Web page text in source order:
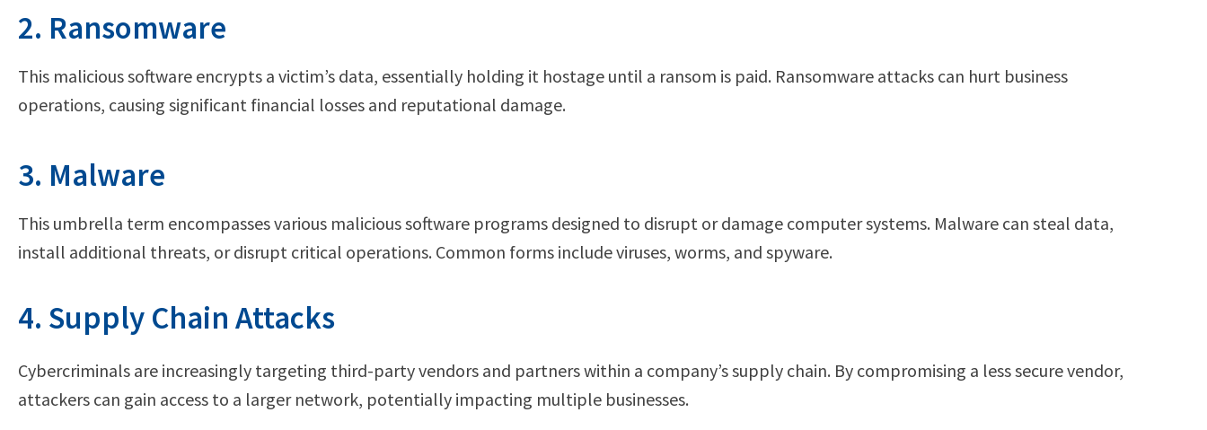
2. Ransomware
This malicious software encrypts a victim’s data, essentially holding it hostage until a ransom is paid. Ransomware attacks can hurt business
operations, causing significant financial losses and reputational damage.
3. Malware
This umbrella term encompasses various malicious software programs designed to disrupt or damage computer systems. Malware can steal data,
install additional threats, or disrupt critical operations. Common forms include viruses, worms, and spyware.
4. Supply Chain Attacks
Cybercriminals are increasingly targeting third-party vendors and partners within a company’s supply chain. By compromising a less secure vendor,
attackers can gain access to a larger network, potentially impacting multiple businesses.